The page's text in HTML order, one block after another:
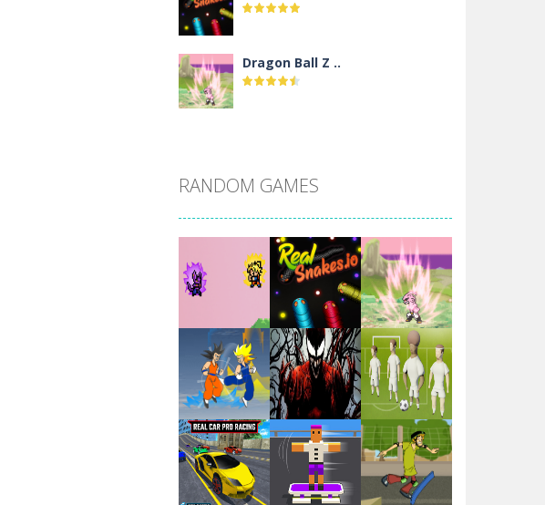
Dragon Ball Z ..
Santa Girl Dash
Flag War
Santa Swing
Alien Merge 2048
RANDOM GAMES
Play Play Play
Play Play Play